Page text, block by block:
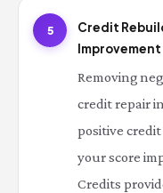
5
Credit
Improvement
Removing
credit repair
positive
your score
Credits